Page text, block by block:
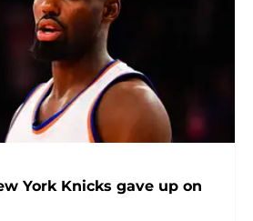
York Knicks gave up on